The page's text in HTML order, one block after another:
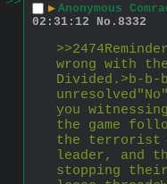
▶ Anonymous
02:31:12
No. 8332
wrong with
Divided.>b-
you
the game
the terrorist
leader, and
stopping